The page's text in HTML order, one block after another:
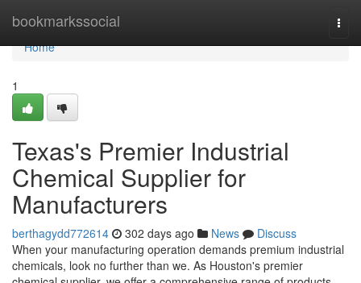
bookmarkssocial
Home
Home
1
Texas's Premier Industrial
Chemical Supplier for
Manufacturers
berthagydd772614 302 days ago News
Discuss
When your manufacturing operation demands premium industrial
chemicals, look no further than we. As Houston's premier